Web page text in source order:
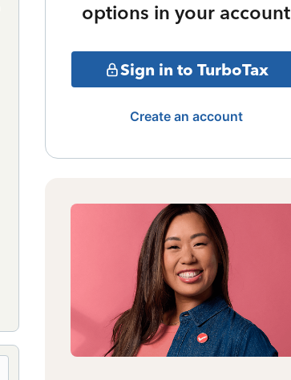
options in your account
Sign in to TurboTax
Create an account